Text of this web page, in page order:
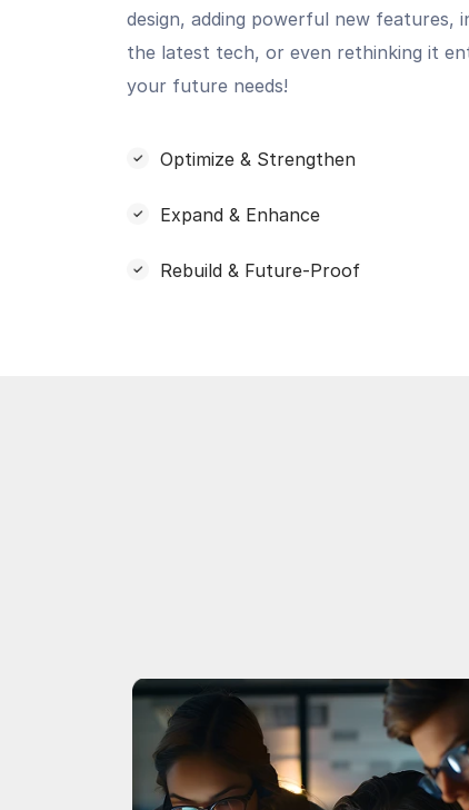
design, adding powerful new features,
the latest tech, or even rethinking it
your future needs!
Optimize & Strengthen
Expand & Enhance
Rebuild & Future-Proof